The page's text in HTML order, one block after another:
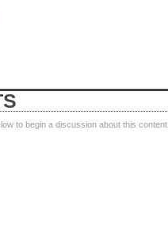
to begin a discussion about this content.